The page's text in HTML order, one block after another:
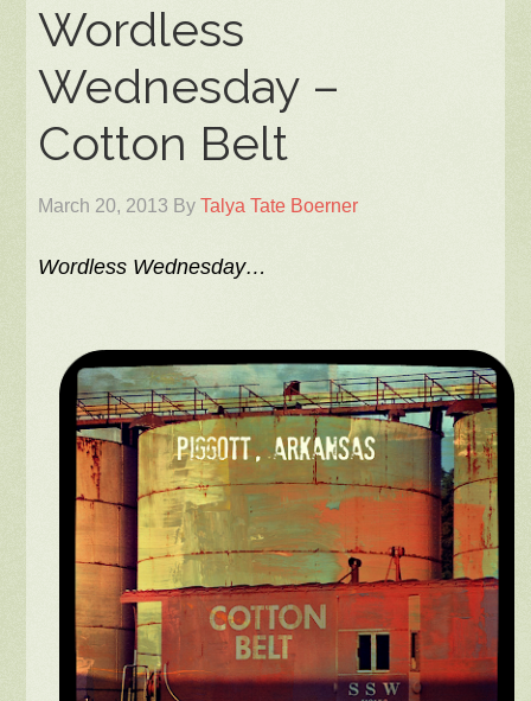
Wordless
Wednesday –
Cotton Belt
March 20, 2013 ByTalya Tate Boerner
Wordless Wednesday…